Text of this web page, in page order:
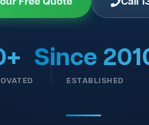
Since
ESTABLISHED